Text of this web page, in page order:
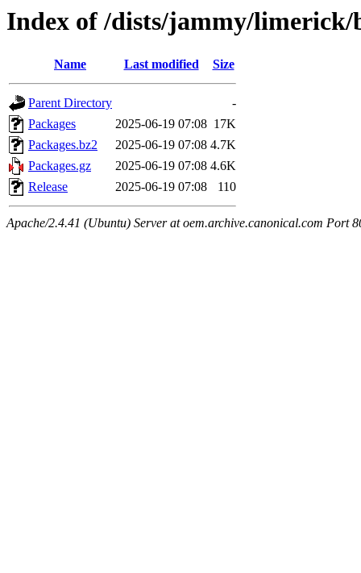
Index of /dists/jammy/
Name Last modified Size
Parent Directory
-
Packages
2025-06-19 07:08 17K
Packages.bz2
2025-06-19 07:08 4.7K
Packages.gz
2025-06-19 07:08 4.6K
Release
2025-06-19 07:08 110
Apache/2.4.41 (Ubuntu) Server at oem.archive.canonical.com Port